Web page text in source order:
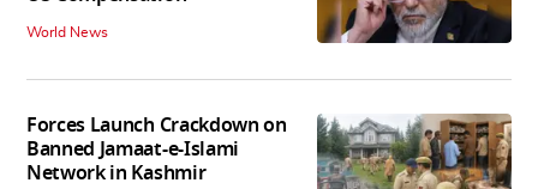
World News
Forces Launch Crackdown on
Banned Jamaat-e-Islami
Network in Kashmir